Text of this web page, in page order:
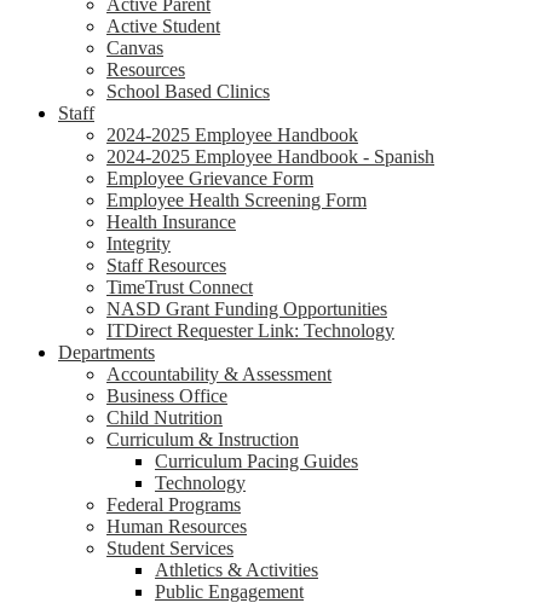
Active Parent
Active Student
Canvas
Resources
School Based Clinics
Staff
2024-2025 Employee Handbook
2024-2025 Employee Handbook - Spanish
Employee Grievance Form
Employee Health Screening Form
Health Insurance
Integrity
Staff Resources
TimeTrust Connect
NASD Grant Funding Opportunities
ITDirect Requester Link: Technology
Departments
Accountability & Assessment
Business Office
Child Nutrition
Curriculum & Instruction
Curriculum Pacing Guides
Technology
Federal Programs
Human Resources
Student Services
Athletics & Activities
Public Engagement